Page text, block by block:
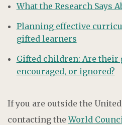
What the Research Says
Planning effective
gifted learners
Gifted children: Are
encouraged, or ignored?
If you are outside the
contacting theWorld